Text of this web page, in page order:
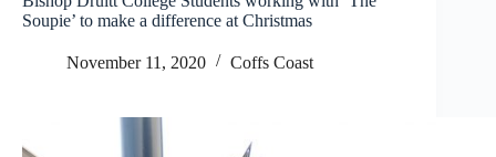
Soupie’ to make a difference at Christmas
November 11, 2020 Coffs Coast